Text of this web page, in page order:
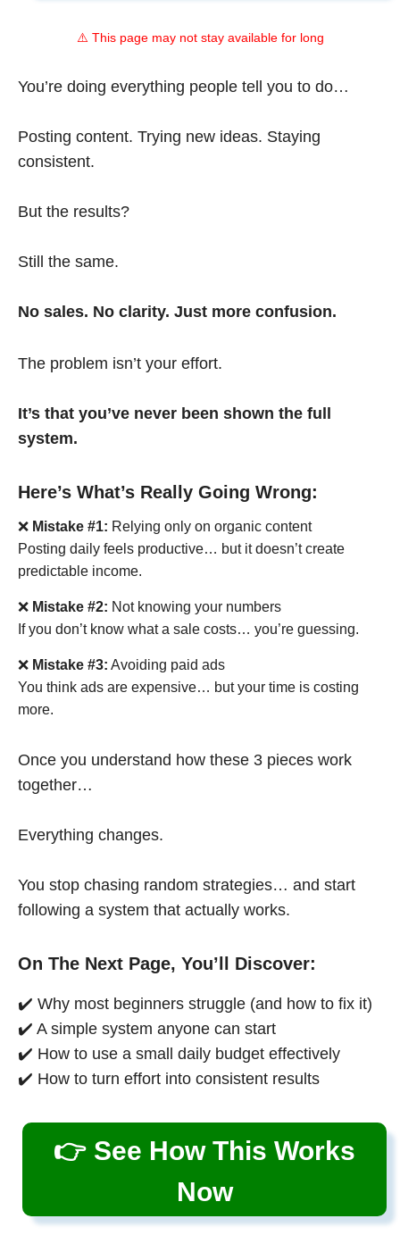
⚠️ This page may not stay available for long
You’re doing everything people tell you to do…
Posting content. Trying new ideas. Staying
consistent.
But the results?
Still the same.
No sales. No clarity. Just more confusion.
The problem isn’t your effort.
It’s that you’ve never been shown the full
system.
Here’s What’s Really Going Wrong:
❌ Mistake #1: Relying only on organic content
Posting daily feels productive… but it doesn’t create
predictable income.
❌ Mistake #2: Not knowing your numbers
If you don’t know what a sale costs… you’re guessing.
❌ Mistake #3: Avoiding paid ads
You think ads are expensive… but your time is costing
more.
Once you understand how these 3 pieces work
together…
Everything changes.
You stop chasing random strategies… and start
following a system that actually works.
On The Next Page, You’ll Discover:
✔️ Why most beginners struggle (and how to fix it)
✔️ A simple system anyone can start
✔️ How to use a small daily budget effectively
✔️ How to turn effort into consistent results
👉 See How This Works
Now